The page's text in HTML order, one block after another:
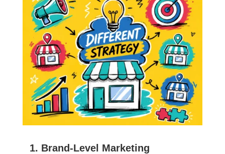
1. Brand-Level Marketing